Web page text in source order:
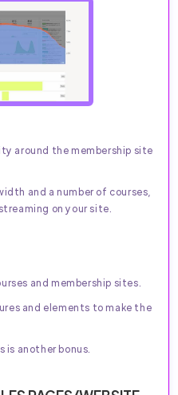
around the membership site
and a number of courses,
on your site.
and membership sites.
and elements to make the
another bonus.